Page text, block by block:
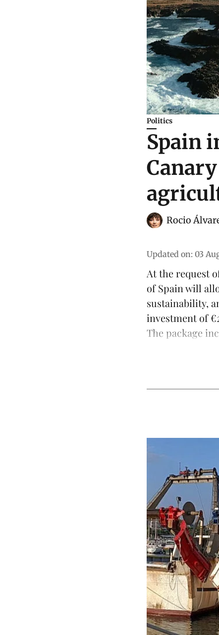
Politics
Spain
Rocio
Updated on: 03
At the request
of Spain will
sustainability,
investment of
The package